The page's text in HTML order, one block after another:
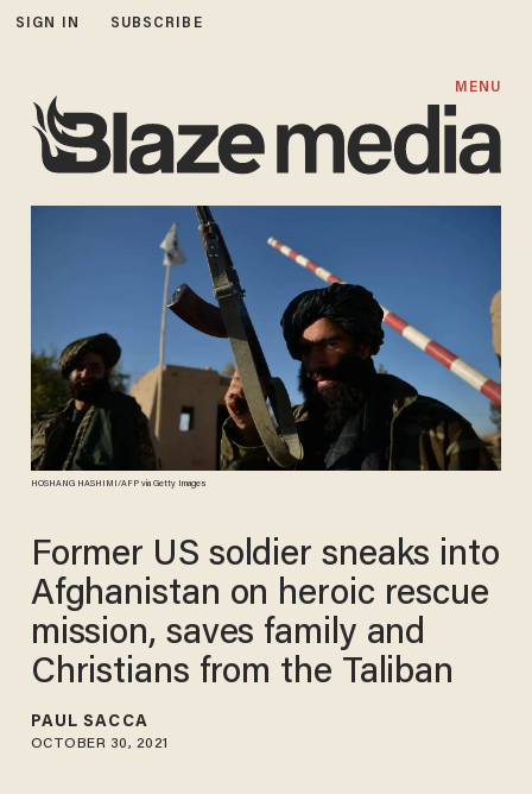
SIGN IN SUBSCRIBE
MENU
HOSHANG HASHIMI/AFP via Getty Images
Former US soldier sneaks into
Afghanistan on heroic rescue
mission, saves family and
Christians from the Taliban
PAUL SACCA
OCTOBER 30, 2021